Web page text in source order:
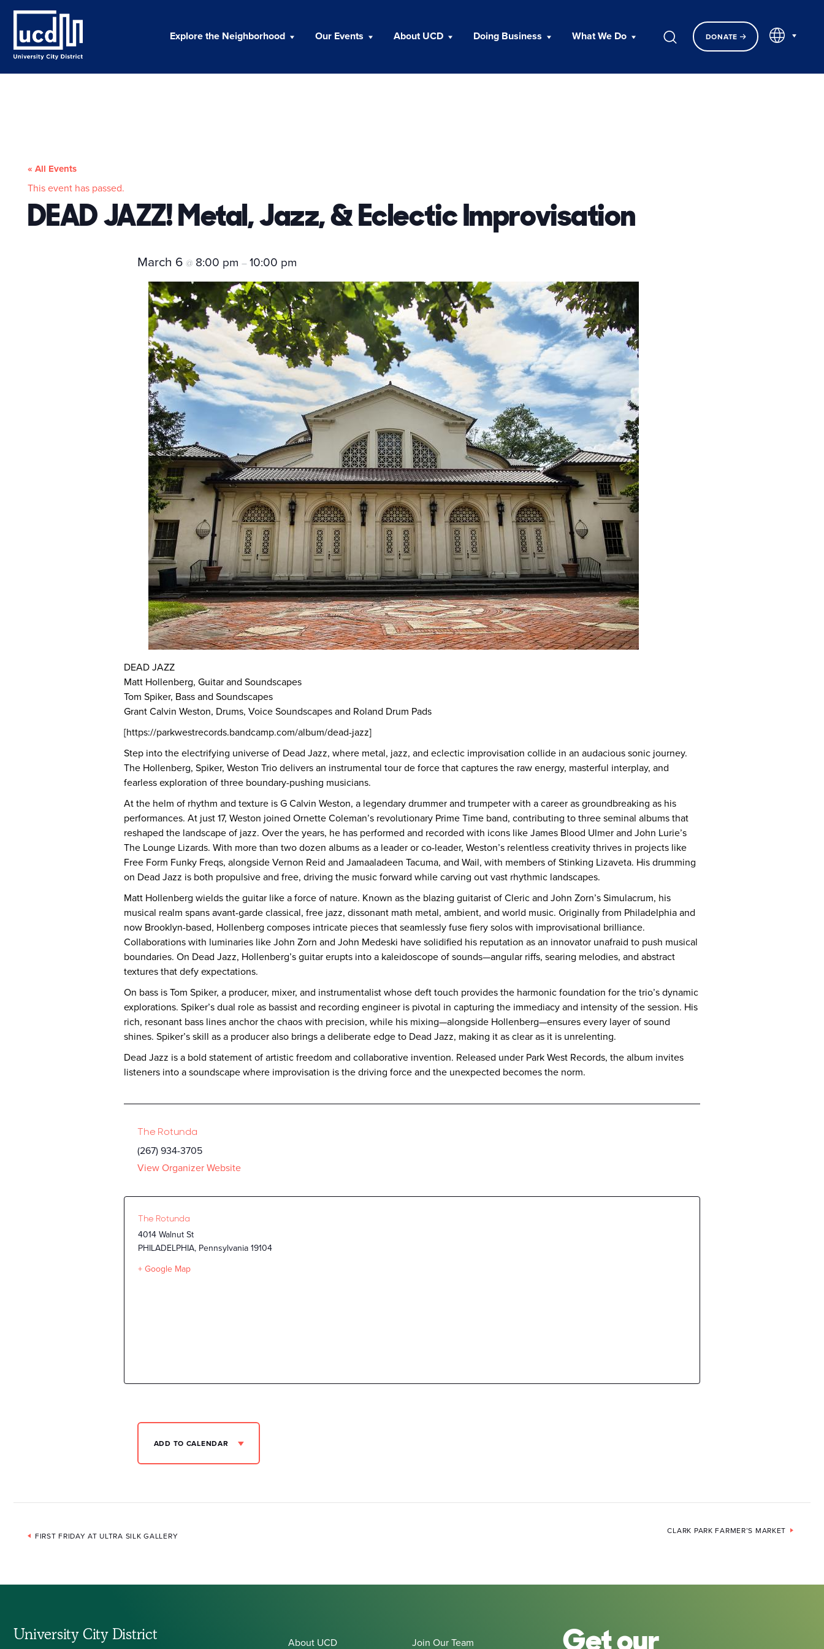
content
Explore the Neighborhood Our Events About UCD Doing Business What We Do DONATE EN
« All Events
This event has passed.
DEAD JAZZ! Metal, Jazz, & Eclectic Improvisation
March 6@ 8:00 pm–10:00 pm
DEAD JAZZ
Matt Hollenberg, Guitar and Soundscapes
Tom Spiker, Bass and Soundscapes
Grant Calvin Weston, Drums, Voice Soundscapes and Roland Drum Pads
[https://parkwestrecords.bandcamp.com/album/dead-jazz]
Step into the electrifying universe of Dead Jazz, where metal, jazz, and eclectic improvisation collide in an audacious sonic journey.
The Hollenberg, Spiker, Weston Trio delivers an instrumental tour de force that captures the raw energy, masterful interplay, and
fearless exploration of three boundary-pushing musicians.
At the helm of rhythm and texture is G Calvin Weston, a legendary drummer and trumpeter with a career as groundbreaking as his
performances. At just 17, Weston joined Ornette Coleman’s revolutionary Prime Time band, contributing to three seminal albums that
reshaped the landscape of jazz. Over the years, he has performed and recorded with icons like James Blood Ulmer and John Lurie’s
The Lounge Lizards. With more than two dozen albums as a leader or co-leader, Weston’s relentless creativity thrives in projects like
Free Form Funky Freqs, alongside Vernon Reid and Jamaaladeen Tacuma, and Wail, with members of Stinking Lizaveta. His drumming
on Dead Jazz is both propulsive and free, driving the music forward while carving out vast rhythmic landscapes.
Matt Hollenberg wields the guitar like a force of nature. Known as the blazing guitarist of Cleric and John Zorn’s Simulacrum, his
musical realm spans avant-garde classical, free jazz, dissonant math metal, ambient, and world music. Originally from Philadelphia and
now Brooklyn-based, Hollenberg composes intricate pieces that seamlessly fuse fiery solos with improvisational brilliance.
Collaborations with luminaries like John Zorn and John Medeski have solidified his reputation as an innovator unafraid to push musical
boundaries. On Dead Jazz, Hollenberg’s guitar erupts into a kaleidoscope of sounds—angular riffs, searing melodies, and abstract
textures that defy expectations.
On bass is Tom Spiker, a producer, mixer, and instrumentalist whose deft touch provides the harmonic foundation for the trio’s dynamic
explorations. Spiker’s dual role as bassist and recording engineer is pivotal in capturing the immediacy and intensity of the session. His
rich, resonant bass lines anchor the chaos with precision, while his mixing—alongside Hollenberg—ensures every layer of sound
shines. Spiker’s skill as a producer also brings a deliberate edge to Dead Jazz, making it as clear as it is unrelenting.
Dead Jazz is a bold statement of artistic freedom and collaborative invention. Released under Park West Records, the album invites
listeners into a soundscape where improvisation is the driving force and the unexpected becomes the norm.
The Rotunda
(267) 934-3705
View Organizer Website
The Rotunda
4014 Walnut St
PHILADELPHIA, Pennsylvania 19104
+ Google Map
ADD TO CALENDAR
Event
FIRST FRIDAY AT ULTRA SILK GALLERY
CLARK PARK FARMER’S MARKET
University City District About UCD Join Our Team Get our